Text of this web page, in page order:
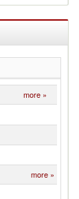
more »
more »